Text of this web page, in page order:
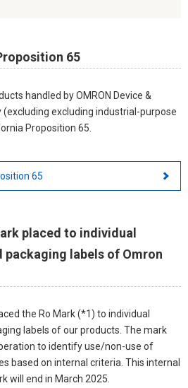
65
handled by OMRON Device &
(excluding excluding industrial-purpose
Proposition 65.
65
placed to individual
packaging labels of Omron
the Ro Mark (*1) to individual
labels of our products. The mark
to identify use/non-use of
based on internal criteria. This internal
will end in March 2025.